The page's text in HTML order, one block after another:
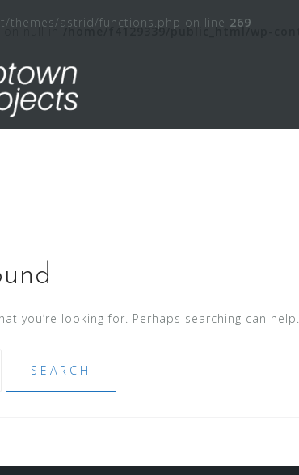
themes/astrid/functions.php on line 269
on null in/home/f4129339/public_html/wp-
you’re looking for. Perhaps searching can help.